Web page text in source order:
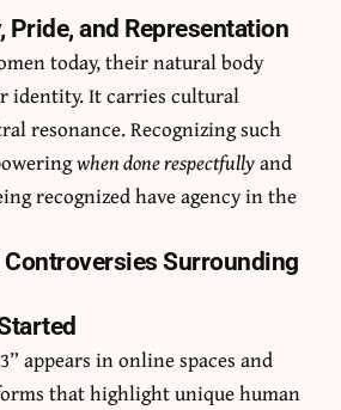
Pride, and Representation
today, their natural body
identity. It carries cultural
resonance. Recognizing such
when done respectfullyand
recognized have agency in the
Surrounding
appears in online spaces and
that highlight unique human